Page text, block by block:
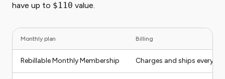
have up to $110 value.
Monthly plan Billing
Rebillable Monthly Membership Charges and ships every